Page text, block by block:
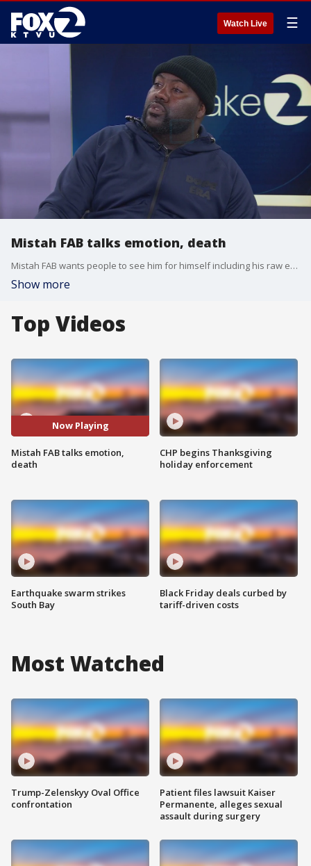
Watch Live ☰
Mistah FAB talks emotion, death
Mistah FAB wants people to see him for himself including his raw emotion and death.
Show more
Top Videos
Now Playing
Mistah FAB talks emotion,
death
Earthquake swarm strikes
South Bay
CHP begins Thanksgiving
holiday enforcement
Black Friday deals curbed by
tariff-driven costs
Most Watched
Trump-Zelenskyy Oval Office
confrontation
Patient files lawsuit Kaiser
Permanente, alleges sexual
assault during surgery